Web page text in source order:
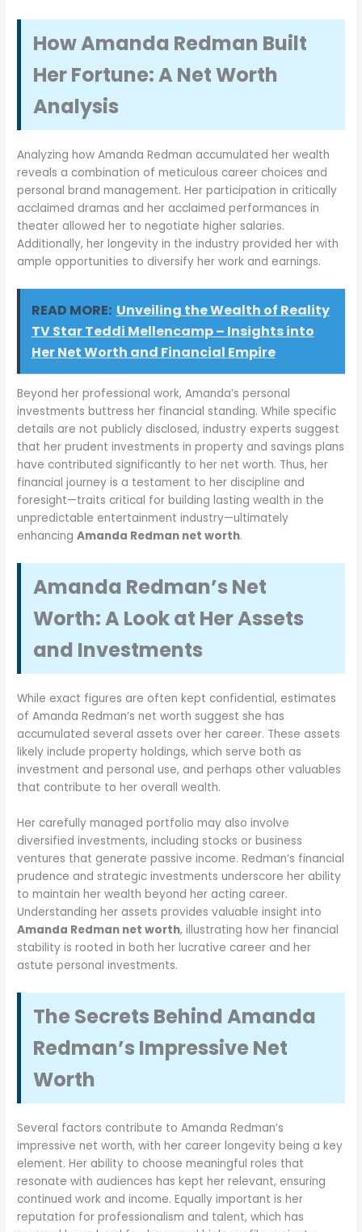
How Amanda Redman Built
Her Fortune: A Net Worth
Analysis
Analyzing how Amanda Redman accumulated her wealth
reveals a combination of meticulous career choices and
personal brand management. Her participation in critically
acclaimed dramas and her acclaimed performances in
theater allowed her to negotiate higher salaries.
Additionally, her longevity in the industry provided her with
ample opportunities to diversify her work and earnings.
READ MORE: Unveiling the Wealth of Reality
TV Star Teddi Mellencamp – Insights into
Her Net Worth and Financial Empire
Beyond her professional work, Amanda’s personal
investments buttress her financial standing. While specific
details are not publicly disclosed, industry experts suggest
that her prudent investments in property and savings plans
have contributed significantly to her net worth. Thus, her
financial journey is a testament to her discipline and
foresight—traits critical for building lasting wealth in the
unpredictable entertainment industry—ultimately
enhancingAmanda Redman net worth.
Amanda Redman’s Net
Worth: A Look at Her Assets
and Investments
While exact figures are often kept confidential, estimates
of Amanda Redman’s net worth suggest she has
accumulated several assets over her career. These assets
likely include property holdings, which serve both as
investment and personal use, and perhaps other valuables
that contribute to her overall wealth.
Her carefully managed portfolio may also involve
diversified investments, including stocks or business
ventures that generate passive income. Redman’s financial
prudence and strategic investments underscore her ability
to maintain her wealth beyond her acting career.
Understanding her assets provides valuable insight into
Amanda Redman net worth, illustrating how her financial
stability is rooted in both her lucrative career and her
astute personal investments.
The Secrets Behind Amanda
Redman’s Impressive Net
Worth
Several factors contribute to Amanda Redman’s
impressive net worth, with her career longevity being a key
element. Her ability to choose meaningful roles that
resonate with audiences has kept her relevant, ensuring
continued work and income. Equally important is her
reputation for professionalism and talent, which has